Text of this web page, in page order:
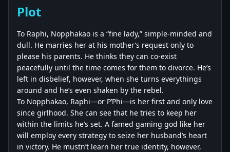
Plot
To Raphi, Nopphakao is a “fine lady,” simple-minded and
dull. He marries her at his mother’s request only to
please his parents. He thinks they can co-exist
peacefully until the time comes for them to divorce. He’s
left in disbelief, however, when she turns everythings
around and he’s even shaken by the rebel.
To Nopphakao, Raphi—or P’Phi—is her first and only love
since girlhood. She can see that he tries to keep her
within the limits he’s set. A famed gaming god like her
will employ every strategy to seize her husband’s heart
in victory. He mustn’t learn her true identity, however,